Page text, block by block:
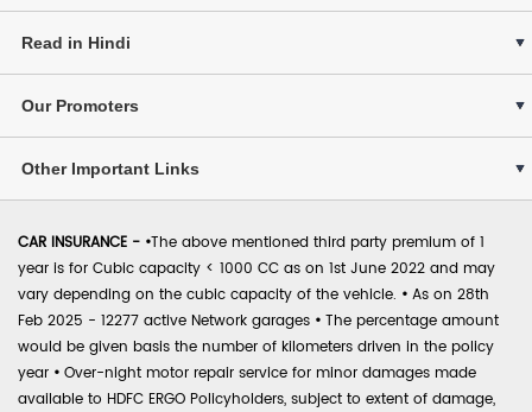
Read in Hindi
Our Promoters
Other Important Links
CAR INSURANCE - •The above mentioned third party premium of 1
year is for Cubic capacity < 1000 CC as on 1st June 2022 and may
vary depending on the cubic capacity of the vehicle. • As on 28th
Feb 2025 - 12277 active Network garages • The percentage amount
would be given basis the number of kilometers driven in the policy
year • Over-night motor repair service for minor damages made
available to HDFC ERGO Policyholders, subject to extent of damage,